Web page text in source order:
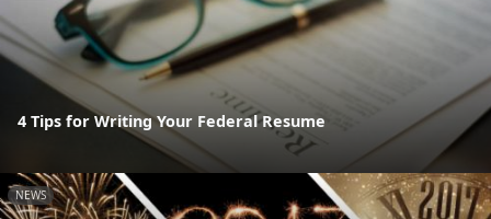
4 Tips for Writing Your Federal Resume
NEWS